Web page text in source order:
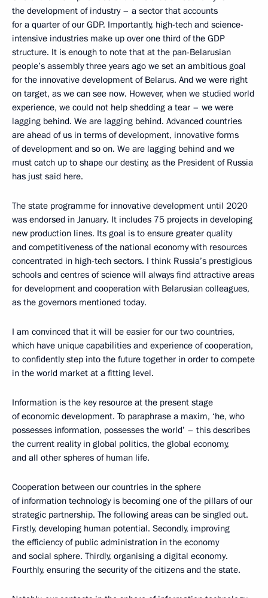
the development of industry – a sector that accounts
for a quarter of our GDP. Importantly, high-tech and science-
intensive industries make up over one third of the GDP
structure. It is enough to note that at the pan-Belarusian
people’s assembly three years ago we set an ambitious goal
for the innovative development of Belarus. And we were right
on target, as we can see now. However, when we studied world
experience, we could not help shedding a tear – we were
lagging behind. We are lagging behind. Advanced countries
are ahead of us in terms of development, innovative forms
of development and so on. We are lagging behind and we
must catch up to shape our destiny, as the President of Russia
has just said here.
The state programme for innovative development until 2020
was endorsed in January. It includes 75 projects in developing
new production lines. Its goal is to ensure greater quality
and competitiveness of the national economy with resources
concentrated in high-tech sectors. I think Russia’s prestigious
schools and centres of science will always find attractive areas
for development and cooperation with Belarusian colleagues,
as the governors mentioned today.
I am convinced that it will be easier for our two countries,
which have unique capabilities and experience of cooperation,
to confidently step into the future together in order to compete
in the world market at a fitting level.
Information is the key resource at the present stage
of economic development. To paraphrase a maxim, ‘he, who
possesses information, possesses the world’ – this describes
the current reality in global politics, the global economy,
and all other spheres of human life.
Cooperation between our countries in the sphere
of information technology is becoming one of the pillars of our
strategic partnership. The following areas can be singled out.
Firstly, developing human potential. Secondly, improving
the efficiency of public administration in the economy
and social sphere. Thirdly, organising a digital economy.
Fourthly, ensuring the security of the citizens and the state.